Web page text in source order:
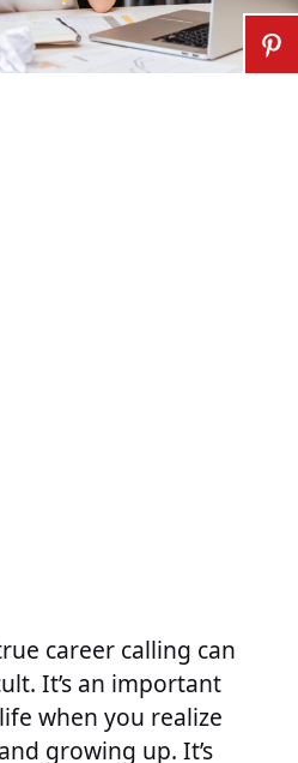
career calling can
It’s an important
when you realize
growing up. It’s